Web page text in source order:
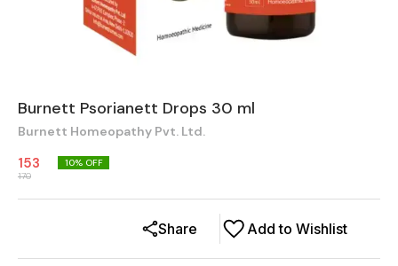
Burnett Psorianett Drops 30 ml
Burnett Homeopathy Pvt. Ltd.
153
170
10% OFF
Add to Wishlist
Share